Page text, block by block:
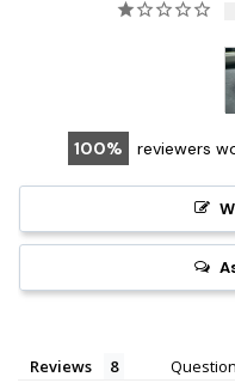
100 reviewers
Reviews